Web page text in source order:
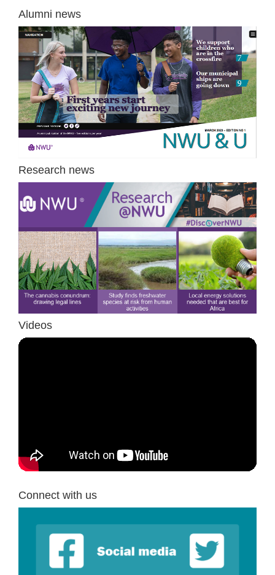
Alumni news
Research news
Videos
Connect with us